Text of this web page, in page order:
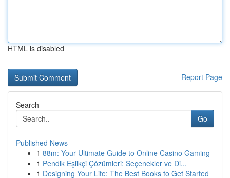
HTML is disabled
Report Page
Search
Go
Published News
1 88m: Your Ultimate Guide to Online Casino Gaming
1 Pendik Eşlikçi Çözümleri: Seçenekler ve Di...
1 Designing Your Life: The Best Books to Get Started